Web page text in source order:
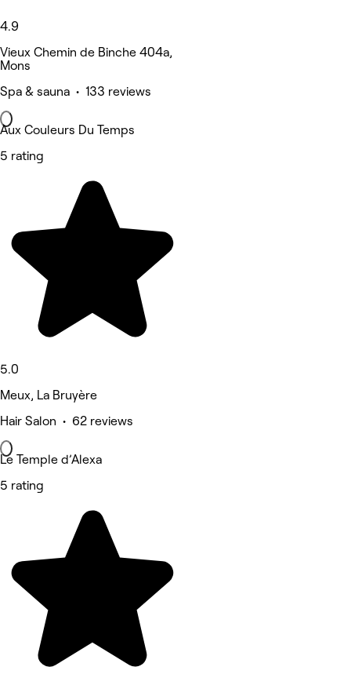
4.9
Vieux Chemin de Binche 404a,
Mons
Spa & sauna • 133 reviews
Aux Couleurs Du Temps
5 rating
5.0
Meux, La Bruyère
Hair Salon • 62 reviews
Le Temple d’Alexa
5 rating